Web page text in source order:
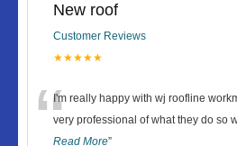
New roof
Customer Reviews
★★★★★
“I'm really happy with wj roofline
very professional of what they do so
Read More”